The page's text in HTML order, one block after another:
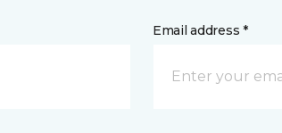
Email address *